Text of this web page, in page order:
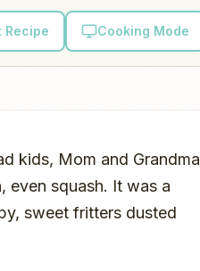
Recipe Cooking Mode
kids, Mom and Grandma
squash. It was a
sweet fritters dusted